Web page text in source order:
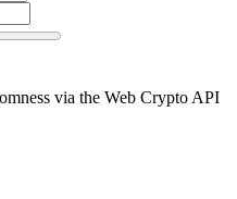
via the Web Crypto API